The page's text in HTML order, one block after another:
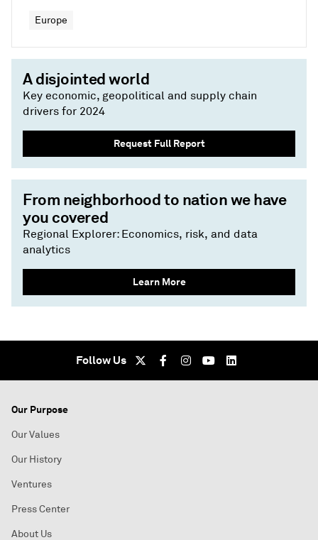
Europe
A disjointed world
Key economic, geopolitical and supply chain
drivers for 2024
Request Full Report
From neighborhood to nation we have
you covered
Regional Explorer: Economics, risk, and data
analytics
Learn More
Follow Us
Our Purpose
Our Values
Our History
Ventures
Press Center
About Us